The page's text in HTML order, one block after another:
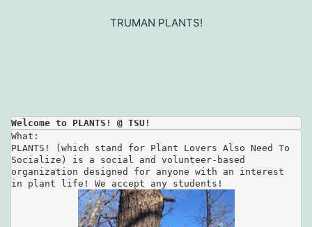
TRUMAN PLANTS!
Welcome to PLANTS! @ TSU!
What:
PLANTS! (which stand for Plant Lovers Also Need To
Socialize) is a social and volunteer-based
organization designed for anyone with an interest